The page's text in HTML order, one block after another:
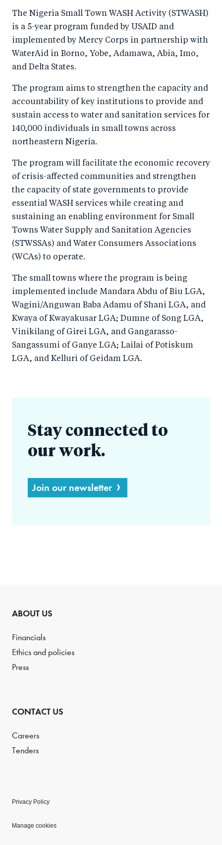
The Nigeria Small Town WASH Activity (STWASH)
is a 5-year program funded by USAID and
implemented by Mercy Corps in partnership with
WaterAid in Borno, Yobe, Adamawa, Abia, Imo,
and Delta States.
The program aims to strengthen the capacity and
accountability of key institutions to provide and
sustain access to water and sanitation services for
140,000 individuals in small towns across
northeastern Nigeria.
The program will facilitate the economic recovery
of crisis-affected communities and strengthen
the capacity of state governments to provide
essential WASH services while creating and
sustaining an enabling environment for Small
Towns Water Supply and Sanitation Agencies
(STWSSAs) and Water Consumers Associations
(WCAs) to operate.
The small towns where the program is being
implemented include Mandara Abdu of Biu LGA,
Wagini/Anguwan Baba Adamu of Shani LGA, and
Kwaya of Kwayakusar LGA; Dumne of Song LGA,
Vinikilang of Girei LGA, and Gangarasso-
Sangassumi of Ganye LGA; Lailai of Potiskum
LGA, and Kelluri of Geidam LGA.
Stay connected to
our work.
Join our newsletter
ABOUT US
Financials
Ethics and policies
Press
CONTACT US
Careers
Tenders
Privacy Policy
Manage cookies